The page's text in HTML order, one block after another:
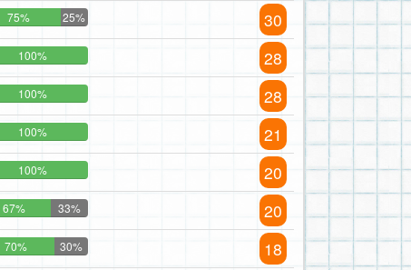
75% 25% 30
100% 28
100% 28
100% 21
100% 20
67% 33% 20
70% 30% 18